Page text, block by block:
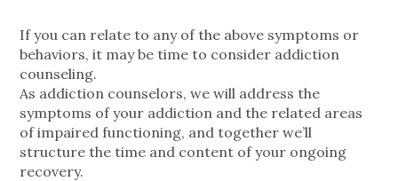
If you can relate to any of the above symptoms or
behaviors, it may be time to consider addiction
counseling.
As addiction counselors, we will address the
symptoms of your addiction and the related areas
of impaired functioning, and together we’ll
structure the time and content of your ongoing
recovery.